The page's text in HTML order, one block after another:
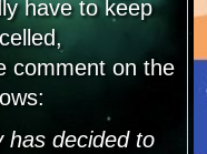
have to keep
comment on the
has decided to